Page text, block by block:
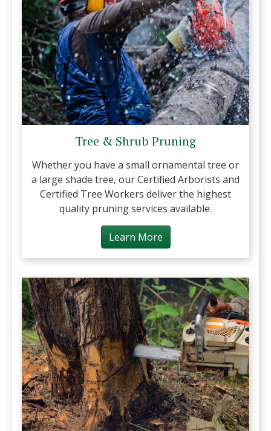
Tree & Shrub Pruning
Whether you have a small ornamental tree or
a large shade tree, our Certified Arborists and
Certified Tree Workers deliver the highest
quality pruning services available.
Learn More